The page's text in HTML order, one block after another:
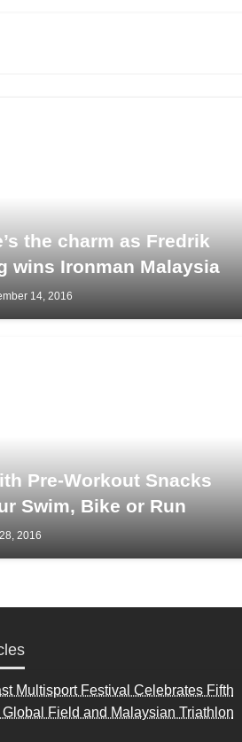
the charm as Fredrik
wins Ironman Malaysia
14, 2016
Pre-Workout Snacks
Swim, Bike or Run
2016
Multisport Festival Celebrates Fifth
Field and Malaysian Triathlon